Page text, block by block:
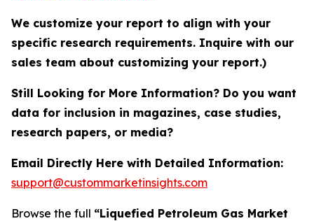
We customize your report to align with your
specific research requirements. Inquire with our
sales team about customizing your report.)
Still Looking for More Information? Do you want
data for inclusion in magazines, case studies,
research papers, or media?
Email Directly Here with Detailed Information:
support@custommarketinsights.com
Browse the full “Liquefied Petroleum Gas Market